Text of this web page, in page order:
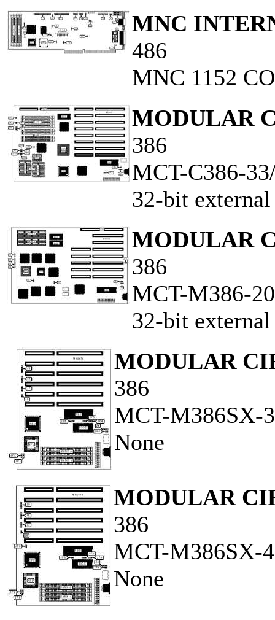
MNC
486
MNC 1152
MODULAR
386
MCT-C386-
32-bit
MODULAR
386
MCT-M386-
32-bit
MODULAR
386
MCT-M386SX-
None
MODULAR
386
MCT-M386SX-
None